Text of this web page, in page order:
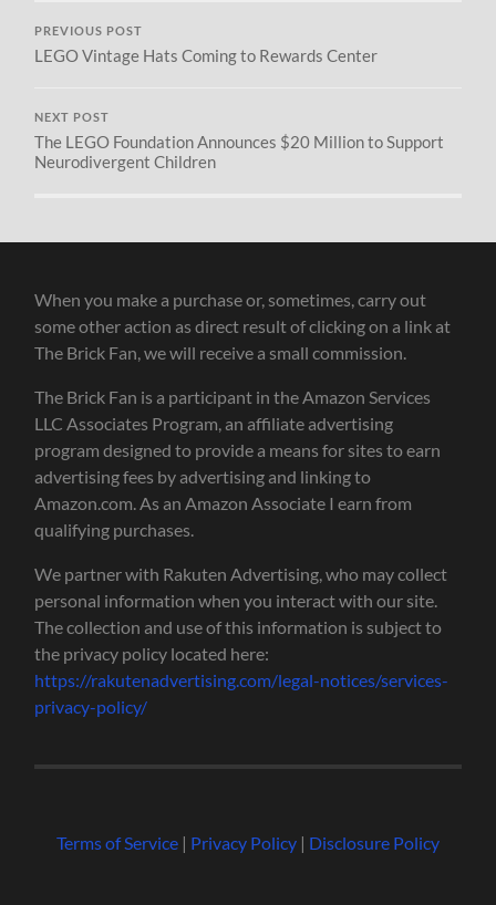
PREVIOUS POST
LEGO Vintage Hats Coming to Rewards Center
NEXT POST
The LEGO Foundation Announces $20 Million to Support
Neurodivergent Children
When you make a purchase or, sometimes, carry out
some other action as direct result of clicking on a link at
The Brick Fan, we will receive a small commission.
The Brick Fan is a participant in the Amazon Services
LLC Associates Program, an affiliate advertising
program designed to provide a means for sites to earn
advertising fees by advertising and linking to
Amazon.com. As an Amazon Associate I earn from
qualifying purchases.
We partner with Rakuten Advertising, who may collect
personal information when you interact with our site.
The collection and use of this information is subject to
the privacy policy located here:
https://rakutenadvertising.com/legal-notices/services-
privacy-policy/
Terms of Service| Privacy Policy| Disclosure Policy